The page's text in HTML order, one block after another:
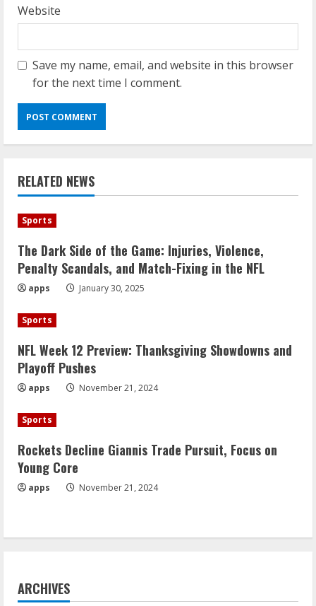
Website
Save my name, email, and website in this browser
for the next time I comment.
RELATED NEWS
Sports
The Dark Side of the Game: Injuries, Violence,
Penalty Scandals, and Match-Fixing in the NFL
apps January 30, 2025
Sports
NFL Week 12 Preview: Thanksgiving Showdowns and
Playoff Pushes
apps November 21, 2024
Sports
Rockets Decline Giannis Trade Pursuit, Focus on
Young Core
apps November 21, 2024
ARCHIVES